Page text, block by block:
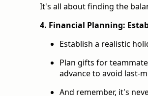
It's all about finding the
4. Financial Planning:
Establish a realistic
Plan gifts for
advance to avoid last-
And remember, it's